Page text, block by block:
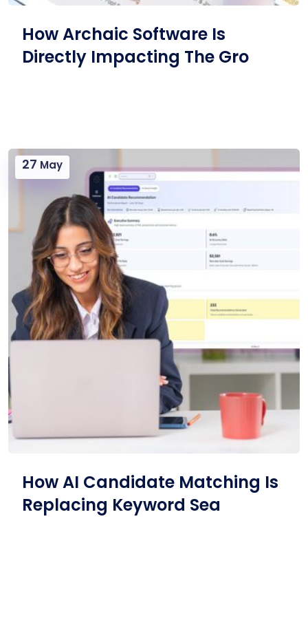
How Archaic Software Is
Directly Impacting The Gro
27 May
How AI Candidate Matching Is
Replacing Keyword Sea